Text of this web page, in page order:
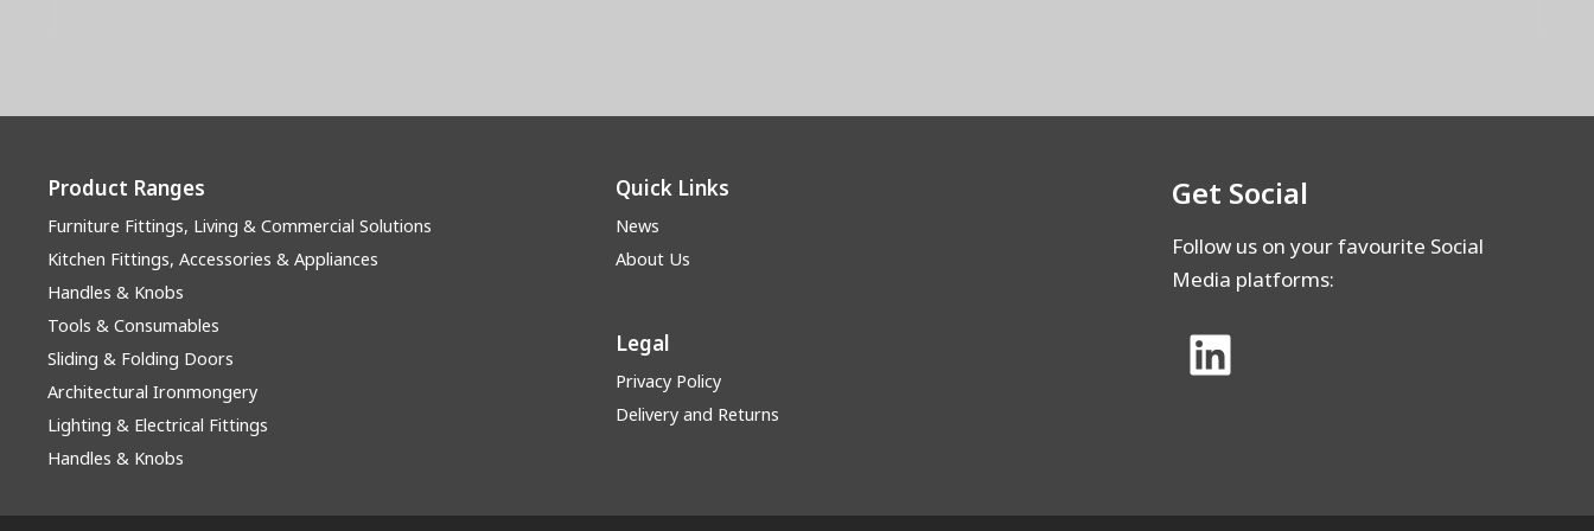
Product Ranges
Furniture Fittings, Living & Commercial Solutions
Kitchen Fittings, Accessories & Appliances
Handles & Knobs
Tools & Consumables
Sliding & Folding Doors
Architectural Ironmongery
Lighting & Electrical Fittings
Handles & Knobs
Quick Links
News
About Us
Legal
Privacy Policy
Delivery and Returns
Get Social
Follow us on your favourite Social
Media platforms: